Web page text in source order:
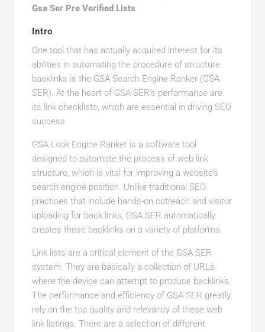
Gsa Ser Pre Verified Lists
Intro
One tool that has actually acquired interest for its
abilities in automating the procedure of structure
backlinks is the GSA Search Engine Ranker (GSA
SER). At the heart of GSA SER’s performance are
its link checklists, which are essential in driving SEO
success.
GSA Look Engine Ranker is a software tool
designed to automate the process of web link
structure, which is vital for improving a website’s
search engine position. Unlike traditional SEO
practices that include hands-on outreach and visitor
uploading for back links, GSA SER automatically
creates these backlinks on a variety of platforms.
Link lists are a critical element of the GSA SER
system. They are basically a collection of URLs
where the device can attempt to produce backlinks.
The performance and efficiency of GSA SER greatly
rely on the top quality and relevancy of these web
link listings. There are a selection of different